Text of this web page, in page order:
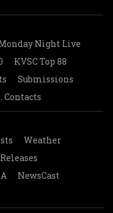
Night Live
KVSC Top 88
Submissions
Contacts
Weather
NewsCast